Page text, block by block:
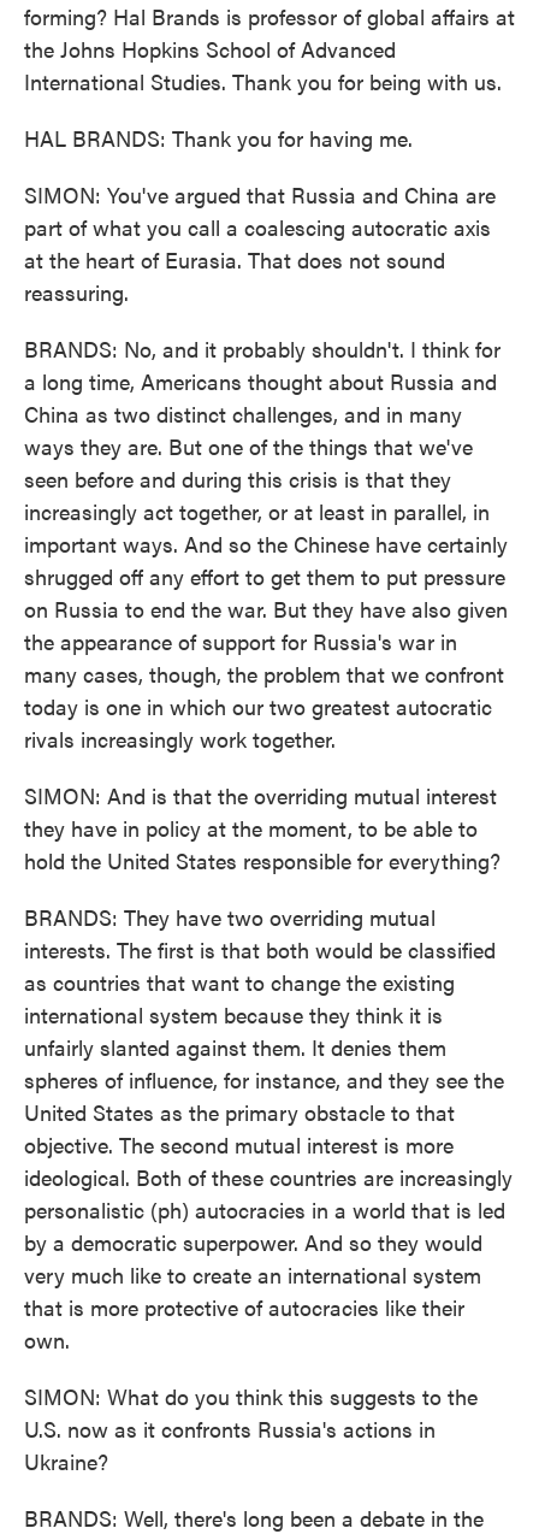
forming? Hal Brands is professor of global affairs at
the Johns Hopkins School of Advanced
International Studies. Thank you for being with us.
HAL BRANDS: Thank you for having me.
SIMON: You've argued that Russia and China are
part of what you call a coalescing autocratic axis
at the heart of Eurasia. That does not sound
reassuring.
BRANDS: No, and it probably shouldn't. I think for
a long time, Americans thought about Russia and
China as two distinct challenges, and in many
ways they are. But one of the things that we've
seen before and during this crisis is that they
increasingly act together, or at least in parallel, in
important ways. And so the Chinese have certainly
shrugged off any effort to get them to put pressure
on Russia to end the war. But they have also given
the appearance of support for Russia's war in
many cases, though, the problem that we confront
today is one in which our two greatest autocratic
rivals increasingly work together.
SIMON: And is that the overriding mutual interest
they have in policy at the moment, to be able to
hold the United States responsible for everything?
BRANDS: They have two overriding mutual
interests. The first is that both would be classified
as countries that want to change the existing
international system because they think it is
unfairly slanted against them. It denies them
spheres of influence, for instance, and they see the
United States as the primary obstacle to that
objective. The second mutual interest is more
ideological. Both of these countries are increasingly
personalistic (ph) autocracies in a world that is led
by a democratic superpower. And so they would
very much like to create an international system
that is more protective of autocracies like their
own.
SIMON: What do you think this suggests to the
U.S. now as it confronts Russia's actions in
Ukraine?
BRANDS: Well, there's long been a debate in the